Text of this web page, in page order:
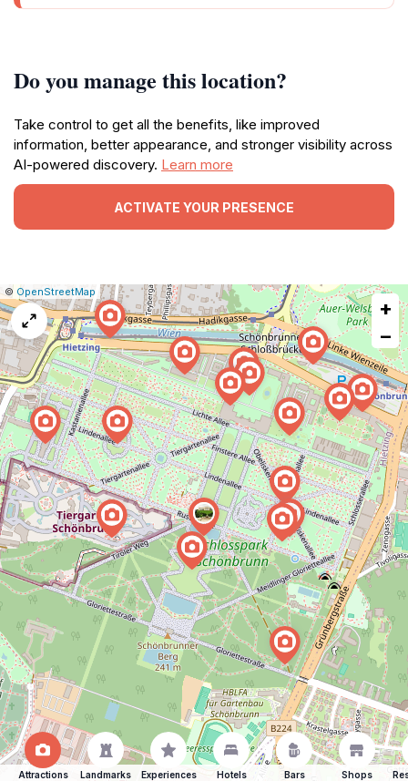
Do you manage this location?
Take control to get all the benefits, like improved
information, better appearance, and stronger visibility across
AI-powered discovery. Learn more
ACTIVATE YOUR PRESENCE
Leaflet
|© OpenStreetMap Report
a
map
issue
+
−
Attractions Landmarks Experiences Hotels Bars Shops